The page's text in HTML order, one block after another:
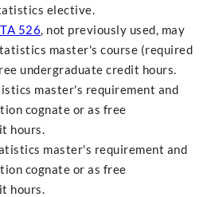
elective.
526, not previously used, may
master's course (required
undergraduate credit hours.
master's requirement and
cognate or as free
hours.
master's requirement and
cognate or as free
hours.